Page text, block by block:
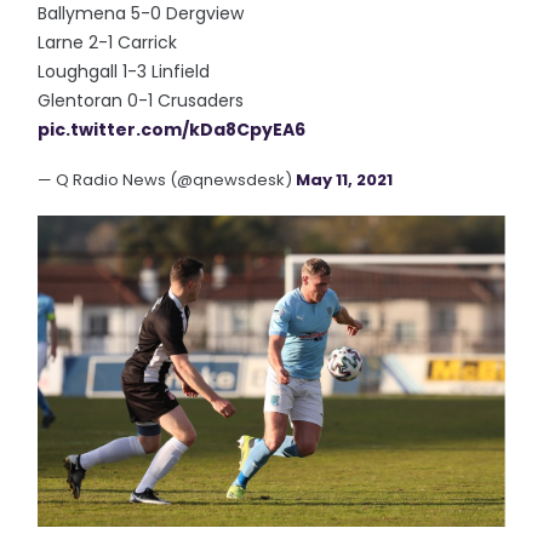
Ballymena 5-0 Dergview
Larne 2-1 Carrick
Loughgall 1-3 Linfield
Glentoran 0-1 Crusaders
pic.twitter.com/kDa8CpyEA6
— Q Radio News (@qnewsdesk) May 11, 2021